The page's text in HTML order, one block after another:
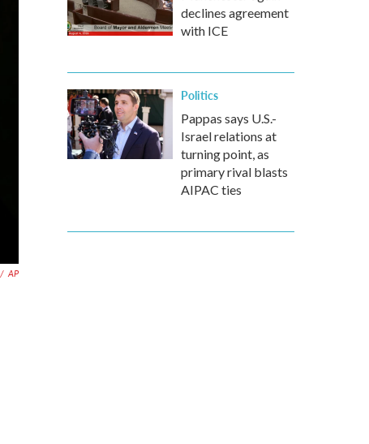
/ AP
declines agreement
with ICE
Politics
Pappas says U.S.-
Israel relations at
turning point, as
primary rival blasts
AIPAC ties